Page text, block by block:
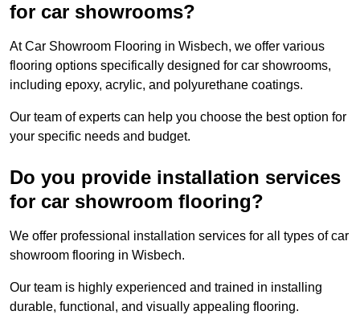
for car showrooms?
At Car Showroom Flooring in Wisbech, we offer various
flooring options specifically designed for car showrooms,
including epoxy, acrylic, and polyurethane coatings.
Our team of experts can help you choose the best option for
your specific needs and budget.
Do you provide installation services
for car showroom flooring?
We offer professional installation services for all types of car
showroom flooring in Wisbech.
Our team is highly experienced and trained in installing
durable, functional, and visually appealing flooring.